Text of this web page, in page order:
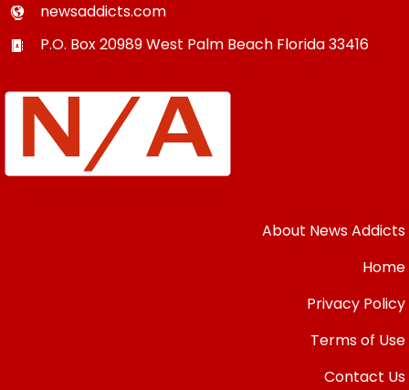
newsaddicts.com
P.O. Box 20989West Palm Beach Florida33416
About News Addicts
Home
Privacy Policy
Terms of Use
Contact Us